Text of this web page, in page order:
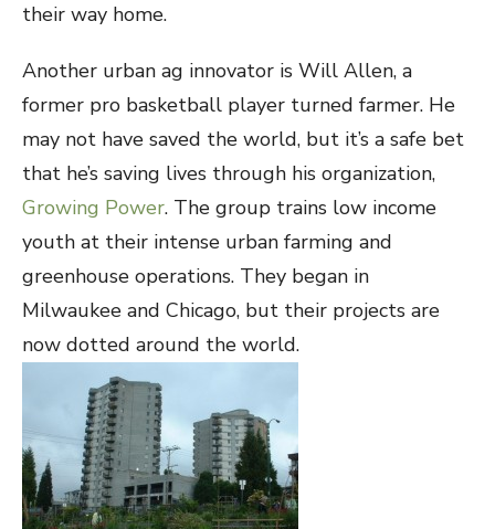
their way home.
Another urban ag innovator is Will Allen, a
former pro basketball player turned farmer. He
may not have saved the world, but it’s a safe bet
that he’s saving lives through his organization,
Growing Power. The group trains low income
youth at their intense urban farming and
greenhouse operations. They began in
Milwaukee and Chicago, but their projects are
now dotted around the world.